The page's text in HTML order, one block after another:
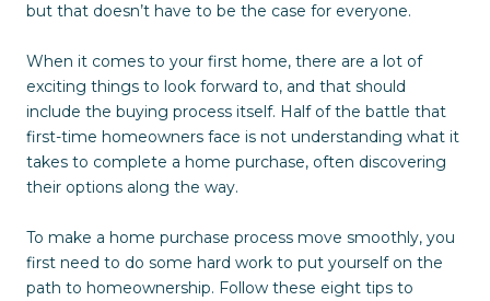
but that doesn’t have to be the case for everyone.
When it comes to your first home, there are a lot of
exciting things to look forward to, and that should
include the buying process itself. Half of the battle that
first-time homeowners face is not understanding what it
takes to complete a home purchase, often discovering
their options along the way.
To make a home purchase process move smoothly, you
first need to do some hard work to put yourself on the
path to homeownership. Follow these eight tips to